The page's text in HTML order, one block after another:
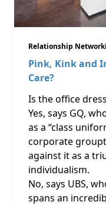
Relationship
Pink, Kink and
Care?
Is the office
Yes, says GQ,
as a “class
corporate
against it as a
individualism.
No, says UBS,
spans an